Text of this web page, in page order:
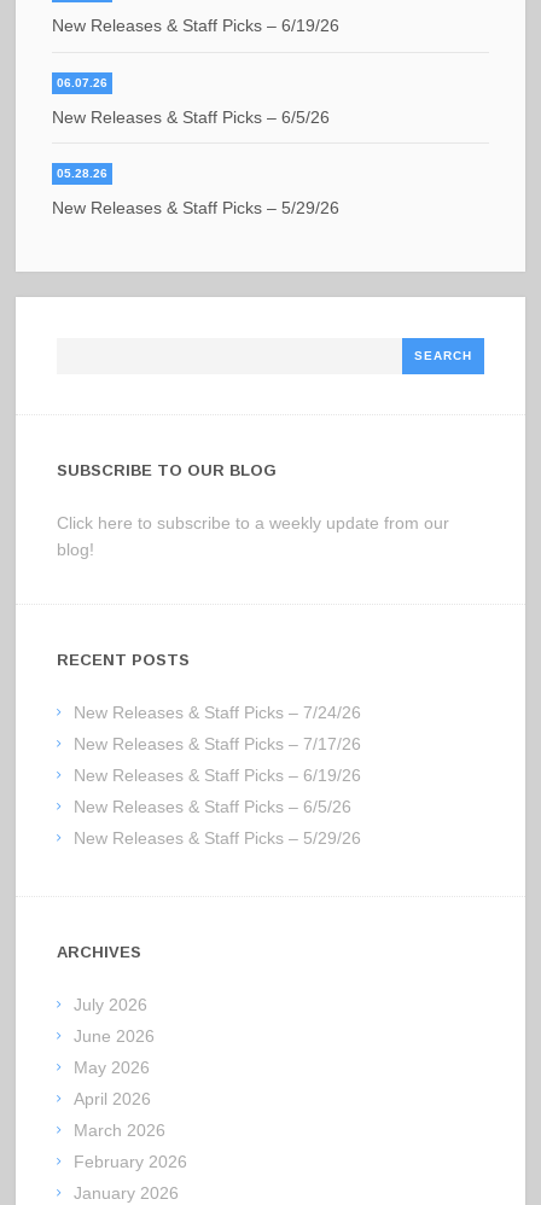
New Releases & Staff Picks – 6/19/26
06.07.26
New Releases & Staff Picks – 6/5/26
05.28.26
New Releases & Staff Picks – 5/29/26
SUBSCRIBE TO OUR BLOG
Click here to subscribe to a weekly update from our
blog!
RECENT POSTS
New Releases & Staff Picks – 7/24/26
New Releases & Staff Picks – 7/17/26
New Releases & Staff Picks – 6/19/26
New Releases & Staff Picks – 6/5/26
New Releases & Staff Picks – 5/29/26
ARCHIVES
July 2026
June 2026
May 2026
April 2026
March 2026
February 2026
January 2026